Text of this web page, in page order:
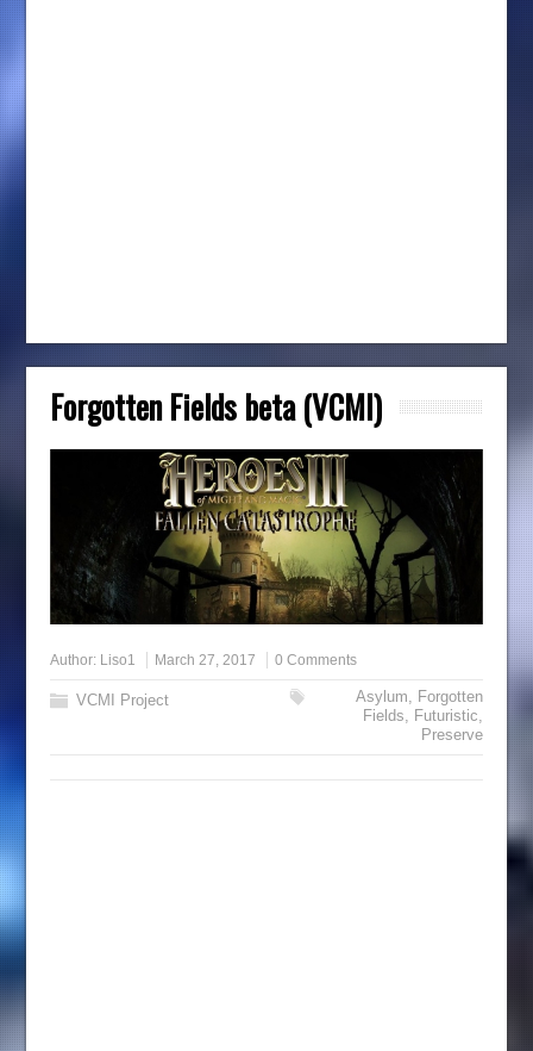
Forgotten Fields beta (VCMI)
Author: Liso1 March 27, 2017 0 Comments
VCMI Project Asylum, Forgotten
Fields, Futuristic,
Preserve